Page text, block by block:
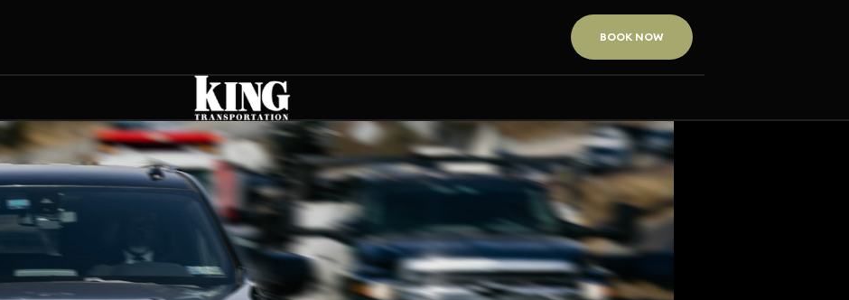
BOOK NOW